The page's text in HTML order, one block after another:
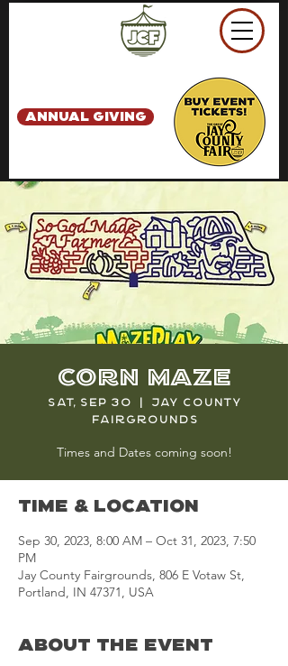
ANNUAL GIVING
Corn Maze
Sat, Sep 30
  |
Jay County
Fairgrounds
Times and Dates coming soon!
Time & Location
Sep 30, 2023, 8:00 AM – Oct 31, 2023, 7:50
PM
Jay County Fairgrounds, 806 E Votaw St,
Portland, IN 47371, USA
About the Event